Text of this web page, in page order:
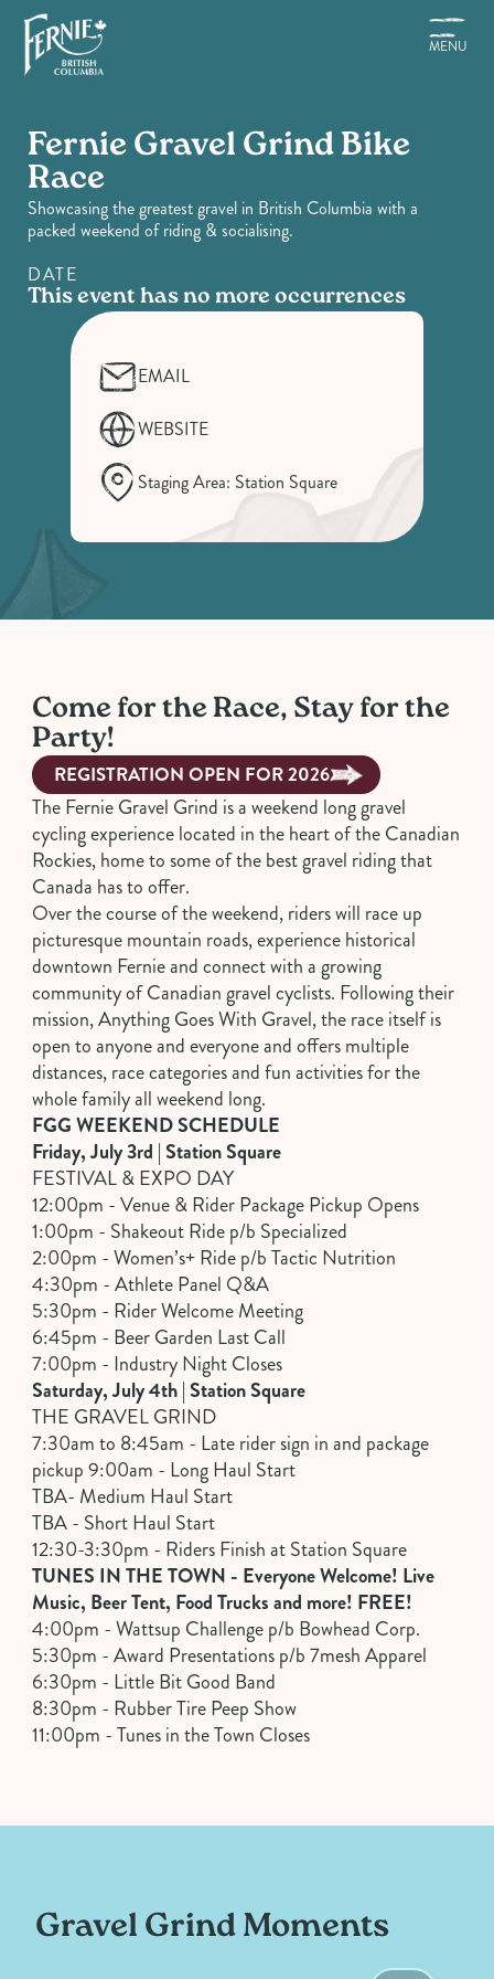
Skip
main
MENU
Fernie Gravel Grind Bike
Race
Showcasing the greatest gravel in British Columbia with a
packed weekend of riding & socialising.
DATE
This event has no more occurrences
EMAIL
WEBSITE
Staging Area: Station Square
Come for the Race, Stay for the
Party!
REGISTRATION OPEN FOR 2026
The Fernie Gravel Grind is a weekend long gravel
cycling experience located in the heart of the Canadian
Rockies, home to some of the best gravel riding that
Canada has to offer.
Over the course of the weekend, riders will race up
picturesque mountain roads, experience historical
downtown Fernie and connect with a growing
community of Canadian gravel cyclists. Following their
mission, Anything Goes With Gravel, the race itself is
open to anyone and everyone and offers multiple
distances, race categories and fun activities for the
whole family all weekend long.
FGG WEEKEND SCHEDULE
Friday, July 3rd | Station Square
FESTIVAL & EXPO DAY
12:00pm - Venue & Rider Package Pickup Opens
1:00pm - Shakeout Ride p/b Specialized
2:00pm - Women’s+ Ride p/b Tactic Nutrition
4:30pm - Athlete Panel Q&A
5:30pm - Rider Welcome Meeting
6:45pm - Beer Garden Last Call
7:00pm - Industry Night Closes
Saturday, July 4th | Station Square
THE GRAVEL GRIND
7:30am to 8:45am - Late rider sign in and package
pickup 9:00am - Long Haul Start
TBA- Medium Haul Start
TBA - Short Haul Start
12:30-3:30pm - Riders Finish at Station Square
TUNES IN THE TOWN - Everyone Welcome! Live
Music, Beer Tent, Food Trucks and more! FREE!
4:00pm - Wattsup Challenge p/b Bowhead Corp.
5:30pm - Award Presentations p/b 7mesh Apparel
6:30pm - Little Bit Good Band
8:30pm - Rubber Tire Peep Show
11:00pm - Tunes in the Town Closes
Gravel Grind Moments